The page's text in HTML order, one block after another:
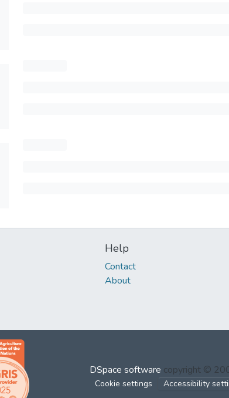
Help
Contact
About
DSpace software copyright ©
Cookie settings Accessibility